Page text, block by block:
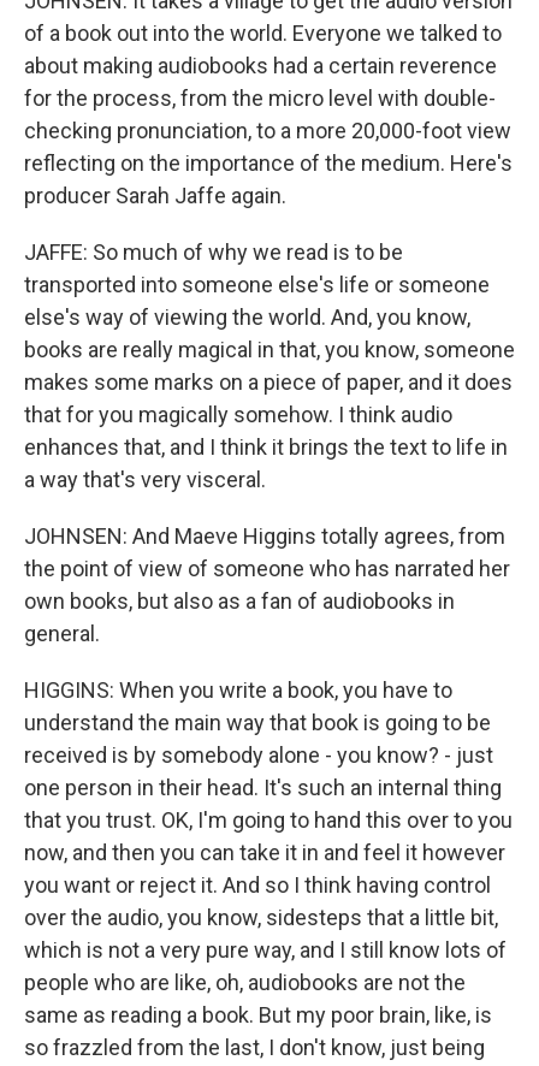
of a book out into the world. Everyone we talked to
about making audiobooks had a certain reverence
for the process, from the micro level with double-
checking pronunciation, to a more 20,000-foot view
reflecting on the importance of the medium. Here's
producer Sarah Jaffe again.
JAFFE: So much of why we read is to be
transported into someone else's life or someone
else's way of viewing the world. And, you know,
books are really magical in that, you know, someone
makes some marks on a piece of paper, and it does
that for you magically somehow. I think audio
enhances that, and I think it brings the text to life in
a way that's very visceral.
JOHNSEN: And Maeve Higgins totally agrees, from
the point of view of someone who has narrated her
own books, but also as a fan of audiobooks in
general.
HIGGINS: When you write a book, you have to
understand the main way that book is going to be
received is by somebody alone - you know? - just
one person in their head. It's such an internal thing
that you trust. OK, I'm going to hand this over to you
now, and then you can take it in and feel it however
you want or reject it. And so I think having control
over the audio, you know, sidesteps that a little bit,
which is not a very pure way, and I still know lots of
people who are like, oh, audiobooks are not the
same as reading a book. But my poor brain, like, is
so frazzled from the last, I don't know, just being